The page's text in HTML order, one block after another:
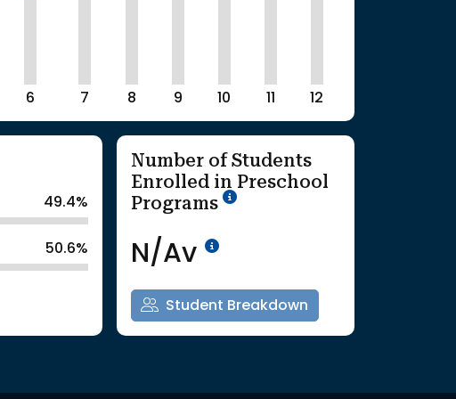
6 7 8 9 10 11 12
49.4%
50.6%
Number of Students
Enrolled in Preschool
Programs
School Year '25-'26
N/Av Data Not
Student Breakdown